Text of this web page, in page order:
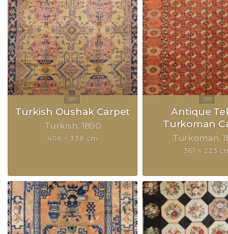
Turkish Oushak Carpet
Turkish 1890
406 × 338 cm
Antique
Turkoman
Turkoman
361 × 223